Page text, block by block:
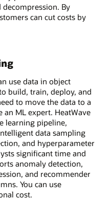
By
can cut costs by
use data in object
build, train, deploy, and
to move the data to a
an ML expert. HeatWave
learning pipeline,
data sampling
and hyperparameter
significant time and
anomaly detection,
and recommender
You can use
cost.